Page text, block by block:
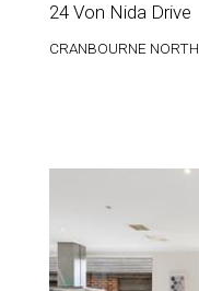
24 Von Nida Drive
CRANBOURNE NORTH